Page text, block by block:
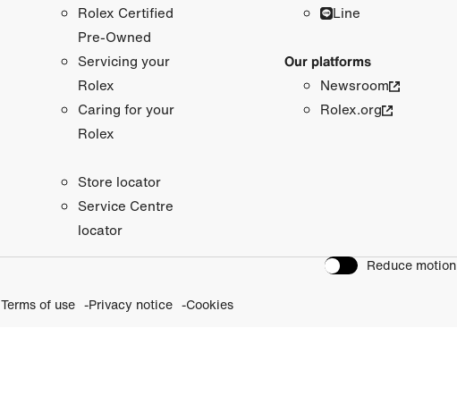
Rolex Certified
Pre-Owned
Servicing your
Rolex
Caring for your
Rolex
Store locator
Service Centre
locator
Line
Our platforms
Newsroom
Rolex.org
Reduce motion
Terms of use Privacy notice Cookies